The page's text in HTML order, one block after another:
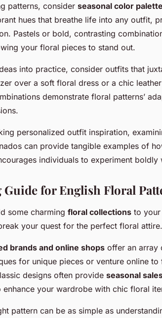
patterns, consider seasonal color
hues that breathe life into any outfit,
Pastels or bold, contrasting
your floral pieces to stand out.
into practice, consider outfits that
over a soft floral dress or a chic
demonstrate floral patterns’
personalized outfit inspiration,
can provide tangible examples of
individuals to experiment boldly
Guide for English Floral
some charming floral collections to
your quest for the perfect floral attire.
brands and online shops offer an array
for unique pieces or venture online
designs often provide seasonal
enhance your wardrobe with chic floral
pattern can be as simple as